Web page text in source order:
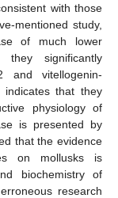
with those
mentioned study,
of much lower
significantly
and vitellogenin-
that they
physiology of
is presented by
that the evidence
on mollusks is
biochemistry of
research